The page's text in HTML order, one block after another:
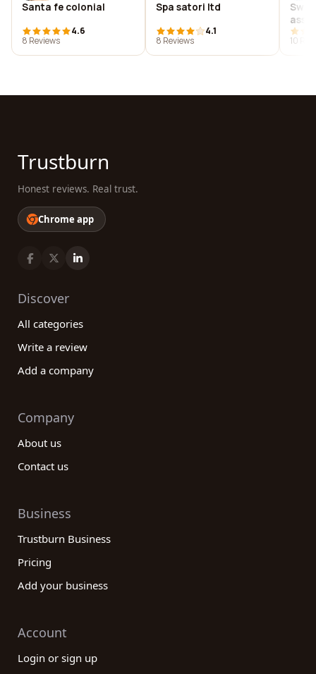
Santa fe colonial
4.6
8 Reviews
Spa satori ltd
4.1
8 Reviews
10
Trustburn
Honest reviews. Real trust.
Chrome app
Discover
All categories
Write a review
Add a company
Company
About us
Contact us
Business
Trustburn Business
Pricing
Add your business
Account
Login or sign up